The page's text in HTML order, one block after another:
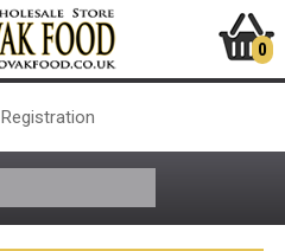
Registration
0